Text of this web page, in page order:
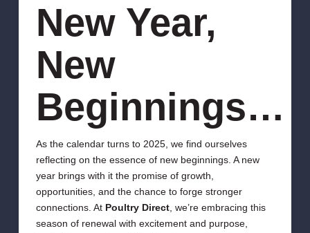
New Year,
New
Beginnings…
As the calendar turns to 2025, we find ourselves
reflecting on the essence of new beginnings. A new
year brings with it the promise of growth,
opportunities, and the chance to forge stronger
connections. At Poultry Direct, we’re embracing this
season of renewal with excitement and purpose,